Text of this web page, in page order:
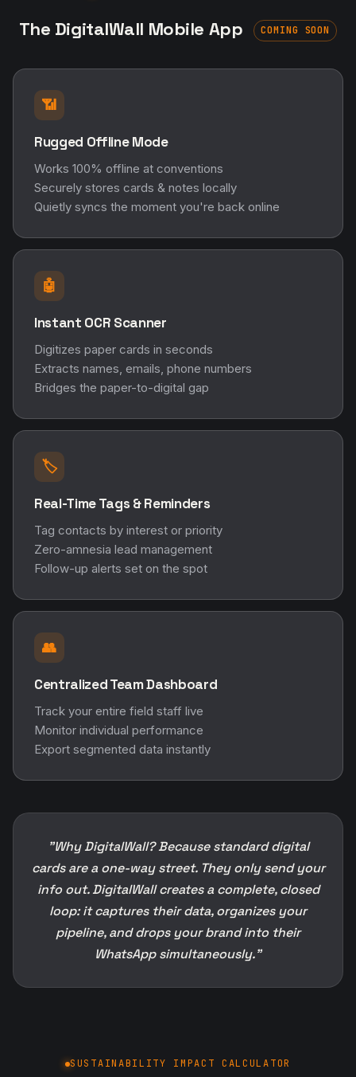
The DigitalWall Mobile App COMING SOON
📶
Rugged Offline Mode
Works 100% offline at conventions
Securely stores cards & notes locally
Quietly syncs the moment you're back online
🤖
Instant OCR Scanner
Digitizes paper cards in seconds
Extracts names, emails, phone numbers
Bridges the paper-to-digital gap
🏷️
Real-Time Tags & Reminders
Tag contacts by interest or priority
Zero-amnesia lead management
Follow-up alerts set on the spot
👥
Centralized Team Dashboard
Track your entire field staff live
Monitor individual performance
Export segmented data instantly
"Why DigitalWall? Because standard digital
cards are a one-way street. They only send your
info out. DigitalWall creates a complete, closed
loop: it captures their data, organizes your
pipeline, and drops your brand into their
WhatsApp simultaneously."
SUSTAINABILITY IMPACT CALCULATOR